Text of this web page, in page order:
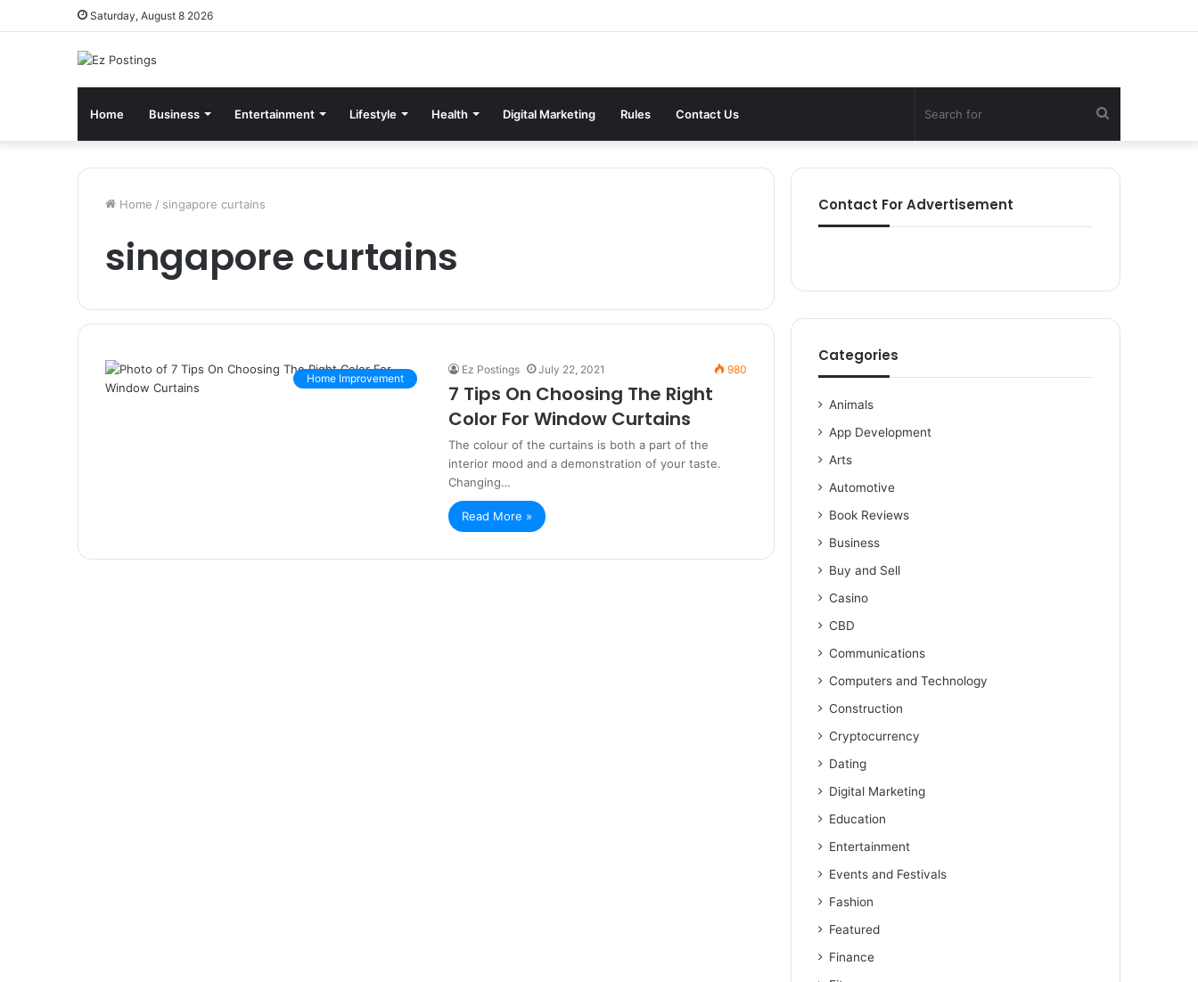
Saturday, August 8 2026
Home Business Entertainment Lifestyle Health Digital Marketing Rules Contact Us
for
Home / singapore curtains
singapore curtains
Home Improvement
Ez Postings July 22, 2021 980
7 Tips On Choosing The Right
Color For Window Curtains
The colour of the curtains is both a part of the
interior mood and a demonstration of your taste.
Changing…
Read More »
Contact For Advertisement
Categories
Animals
App Development
Arts
Automotive
Book Reviews
Business
Buy and Sell
Casino
CBD
Communications
Computers and Technology
Construction
Cryptocurrency
Dating
Digital Marketing
Education
Entertainment
Events and Festivals
Fashion
Featured
Finance